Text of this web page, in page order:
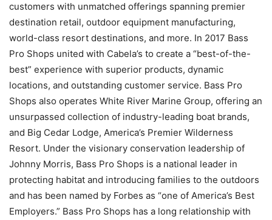
customers with unmatched offerings spanning premier
destination retail, outdoor equipment manufacturing,
world-class resort destinations, and more. In 2017 Bass
Pro Shops united with Cabela’s to create a “best-of-the-
best” experience with superior products, dynamic
locations, and outstanding customer service. Bass Pro
Shops also operates White River Marine Group, offering an
unsurpassed collection of industry-leading boat brands,
and Big Cedar Lodge, America’s Premier Wilderness
Resort. Under the visionary conservation leadership of
Johnny Morris, Bass Pro Shops is a national leader in
protecting habitat and introducing families to the outdoors
and has been named by Forbes as “one of America’s Best
Employers.” Bass Pro Shops has a long relationship with